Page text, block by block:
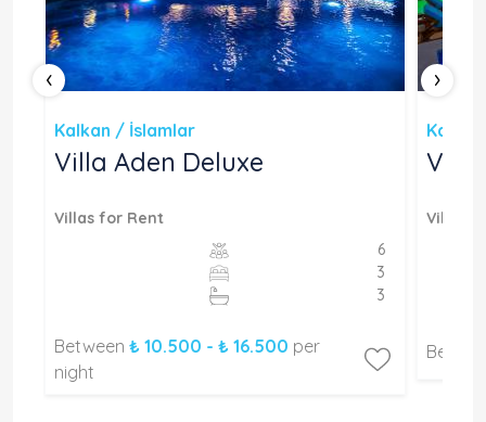
Kalkan / İslamlar
Villa Aden Deluxe
Villas for Rent
6
3
3
Between ₺ 10.500 - ₺ 16.500 per
night
Villa
Villas
‹ ›